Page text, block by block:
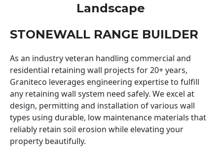
Landscape
STONEWALL RANGE BUILDER
As an industry veteran handling commercial and
residential retaining wall projects for 20+ years,
Graniteco leverages engineering expertise to fulfill
any retaining wall system need safely. We excel at
design, permitting and installation of various wall
types using durable, low maintenance materials that
reliably retain soil erosion while elevating your
property beautifully.